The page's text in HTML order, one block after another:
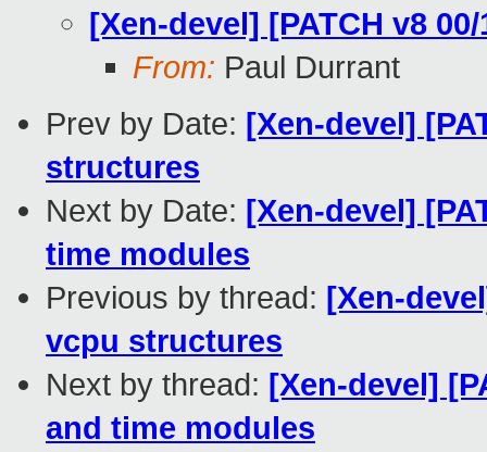
[Xen-devel] [PATCH v8
From: Paul Durrant
Prev by Date: [Xen-devel]
structures
Next by Date: [Xen-devel]
time modules
Previous by thread: [Xen-
vcpu structures
Next by thread: [Xen-devel]
and time modules